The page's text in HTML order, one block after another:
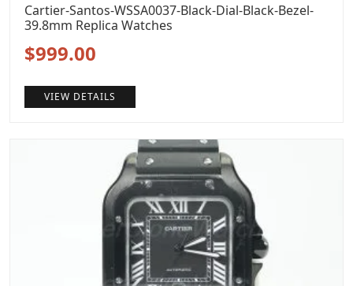
Cartier-Santos-WSSA0037-Black-Dial-Black-Bezel-
39.8mm Replica Watches
Original
price
was:
$999.00
price
is:
$999.00.
VIEW DETAILS